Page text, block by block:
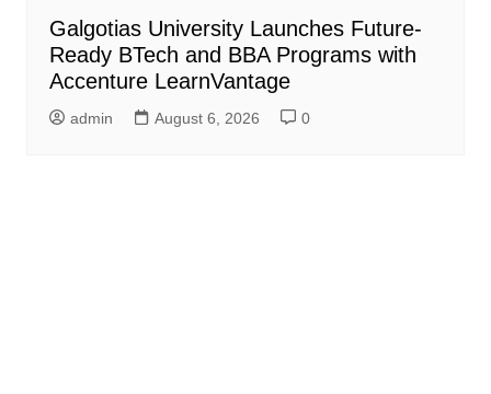
Galgotias University Launches Future-
Ready BTech and BBA Programs with
Accenture LearnVantage
admin August 6, 2026 0